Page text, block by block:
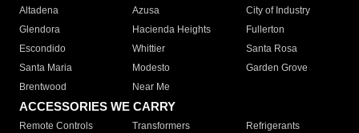
Altadena
Azusa
City of Industry
Glendora
Hacienda Heights
Fullerton
Escondido
Whittier
Santa Rosa
Santa Maria
Modesto
Garden Grove
Brentwood
Near Me
ACCESSORIES WE CARRY
Remote Controls Transformers
Refrigerants